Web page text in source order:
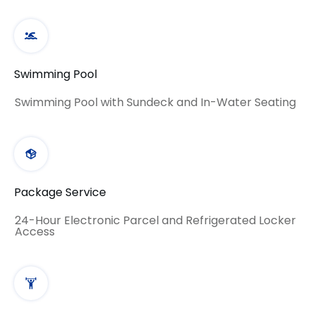
Swimming Pool
Swimming Pool with Sundeck and In-Water Seating
Package Service
24-Hour Electronic Parcel and Refrigerated Locker
Access